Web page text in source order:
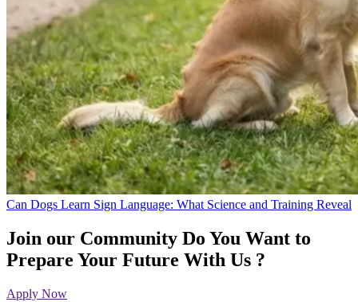
Can Dogs Learn Sign Language: What Science and Training Reveal
Join our Community Do You Want to
Prepare Your Future With Us ?
Apply Now